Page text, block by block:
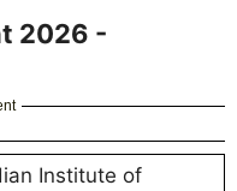
2026 -
Institute of